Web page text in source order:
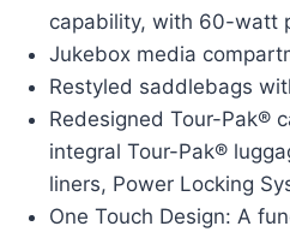
capability, with 60-watt
Jukebox media
Restyled saddlebags
Redesigned Tour-Pak®
integral Tour-Pak®
liners, Power Locking
One Touch Design: A